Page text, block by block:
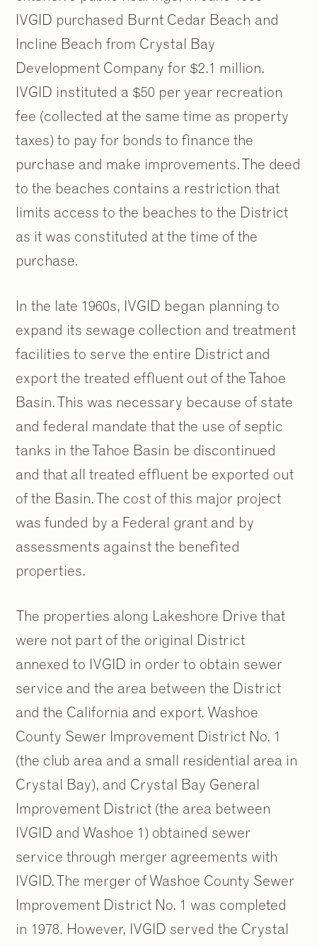
IVGID purchased Burnt Cedar Beach and
Incline Beach from Crystal Bay
Development Company for $2.1 million.
IVGID instituted a $50 per year recreation
fee (collected at the same time as property
taxes) to pay for bonds to finance the
purchase and make improvements. The deed
to the beaches contains a restriction that
limits access to the beaches to the District
as it was constituted at the time of the
purchase.
In the late 1960s, IVGID began planning to
expand its sewage collection and treatment
facilities to serve the entire District and
export the treated effluent out of the Tahoe
Basin. This was necessary because of state
and federal mandate that the use of septic
tanks in the Tahoe Basin be discontinued
and that all treated effluent be exported out
of the Basin. The cost of this major project
was funded by a Federal grant and by
assessments against the benefited
properties.
The properties along Lakeshore Drive that
were not part of the original District
annexed to IVGID in order to obtain sewer
service and the area between the District
and the California and export. Washoe
County Sewer Improvement District No. 1
(the club area and a small residential area in
Crystal Bay), and Crystal Bay General
Improvement District (the area between
IVGID and Washoe 1) obtained sewer
service through merger agreements with
IVGID. The merger of Washoe County Sewer
Improvement District No. 1 was completed
in 1978. However, IVGID served the Crystal